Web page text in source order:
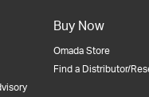
Buy Now
Omada Store
Find a Distributor/